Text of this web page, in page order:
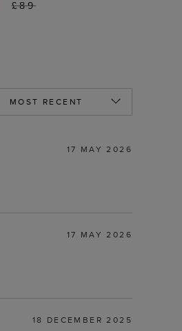
£89
17 MAY 2026
17 MAY 2026
18 DECEMBER 2025